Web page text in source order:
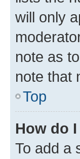
will only
note as
note that
Top
How do
To add a